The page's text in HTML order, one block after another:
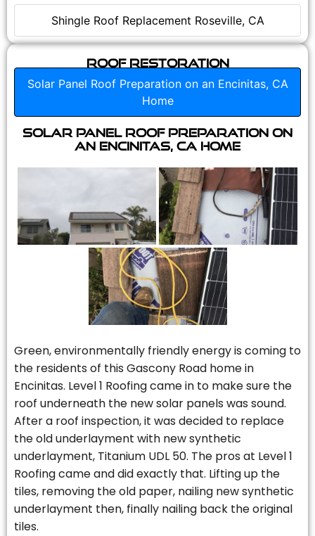
Shingle Roof Replacement Roseville, CA
Roof Restoration
Solar Panel Roof Preparation on an Encinitas, CA
Home
Solar Panel Roof Preparation on
an Encinitas, CA Home
Green, environmentally friendly energy is coming to
the residents of this Gascony Road home in
Encinitas. Level 1 Roofing came in to make sure the
roof underneath the new solar panels was sound.
After a roof inspection, it was decided to replace
the old underlayment with new synthetic
underlayment, Titanium UDL 50. The pros at Level 1
Roofing came and did exactly that. Lifting up the
tiles, removing the old paper, nailing new synthetic
underlayment then, finally nailing back the original
tiles.